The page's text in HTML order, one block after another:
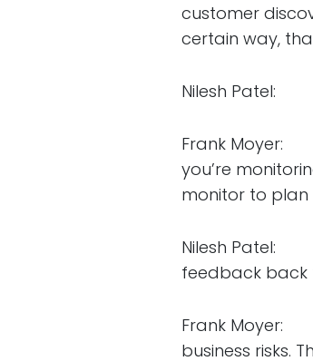
customer
certain way,
Nilesh Patel:
Frank Moyer:
you’re
monitor to plan
Nilesh Patel:
feedback back
Frank Moyer:
business risks.